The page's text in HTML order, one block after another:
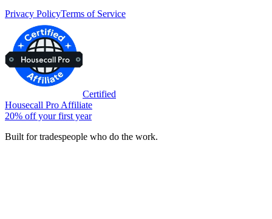
Privacy PolicyTerms of Service
Certified
Housecall Pro Affiliate
20% off your first year
Built for tradespeople who do the work.